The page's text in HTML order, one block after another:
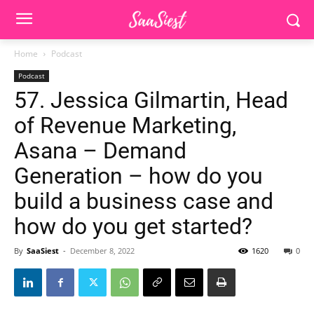
Home Podcast
Podcast
57. Jessica Gilmartin, Head
of Revenue Marketing,
Asana – Demand
Generation – how do you
build a business case and
how do you get started?
By SaaSiest - December 8, 2022 0
1620